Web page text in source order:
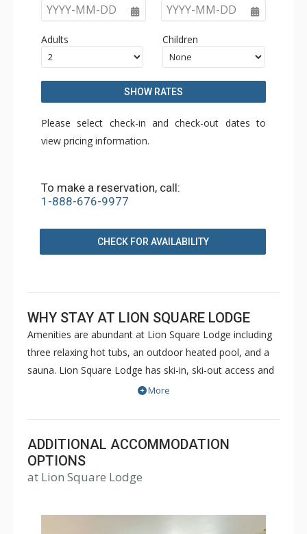
YYYY-MM-DD YYYY-MM-DD
Adults Children
SHOW RATES
Please select check-in and check-out dates to
view pricing information.
To make a reservation, call:
1-888-676-9977
CHECK FOR AVAILABILITY
WHY STAY AT LION SQUARE LODGE
Amenities are abundant at Lion Square Lodge including
three relaxing hot tubs, an outdoor heated pool, and a
sauna. Lion Square Lodge has ski-in, ski-out access and
the ski lifts are within easy walking distance! Lion Square
restaurants, yet maintains the feel of a secluded
mountain retreat bordering the beautiful Gore Creek and
Vail Mountain. Lion Square Lodge is a great choice for a
memorable Vail vacation during both the winter or
More
ADDITIONAL ACCOMMODATION
OPTIONS
at Lion Square Lodge